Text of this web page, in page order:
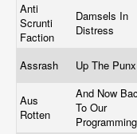
Anti
Scrunti
Faction
Damsels In
Distress
Assrash Up The Punx
Aus
Rotten
And Now
To Our
Programming